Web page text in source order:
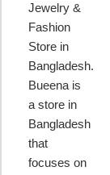
Jewelry &
Fashion
Store in
Bangladesh.
Bueena is
a store in
Bangladesh
that
focuses on